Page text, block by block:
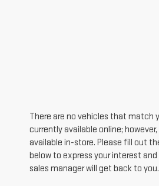
There are no vehicles that match
currently available online;
available in-store. Please fill out
below to express your interest
sales manager will get back to you.